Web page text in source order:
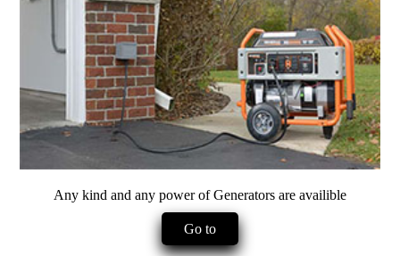
Any kind and any power of Generators are availible
Go to